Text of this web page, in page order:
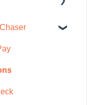
start guide
list